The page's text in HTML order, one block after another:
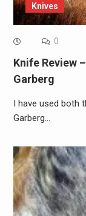
Knives
0
Knife Review
Garberg
I have used both
Garberg…